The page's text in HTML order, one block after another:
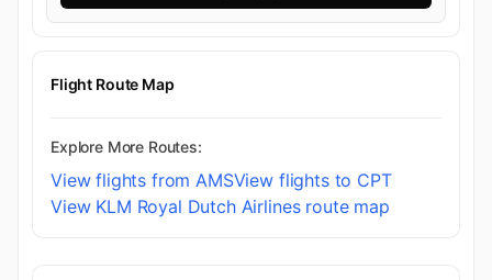
Flight Route Map
Explore More Routes:
View flights from AMSView flights to CPT
View KLM Royal Dutch Airlines route map